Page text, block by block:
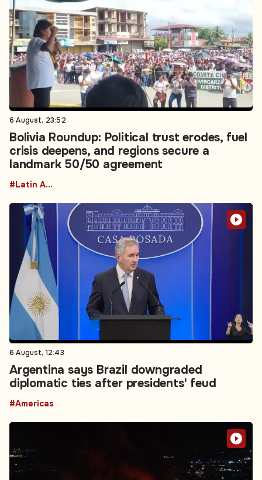
6 August, 23:52
Bolivia Roundup: Political trust erodes, fuel
crisis deepens, and regions secure a
landmark 50/50 agreement
#Latin America
6 August, 12:43
Argentina says Brazil downgraded
diplomatic ties after presidents' feud
#Americas